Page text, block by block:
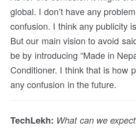
global. I don’t have any
confusion. I think any publicity
But our main vision to avoid
be by introducing “Made in
Conditioner. I think that is how
any confusion in the future.
TechLekh: What can we